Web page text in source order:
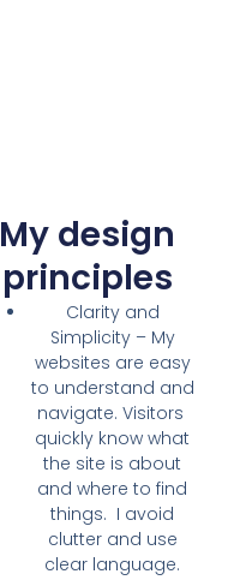
My design
principles
Clarity and
Simplicity– My
websites are easy
to understand and
navigate. Visitors
quickly know what
the site is about
and where to find
things. I avoid
clutter and use
clear language.